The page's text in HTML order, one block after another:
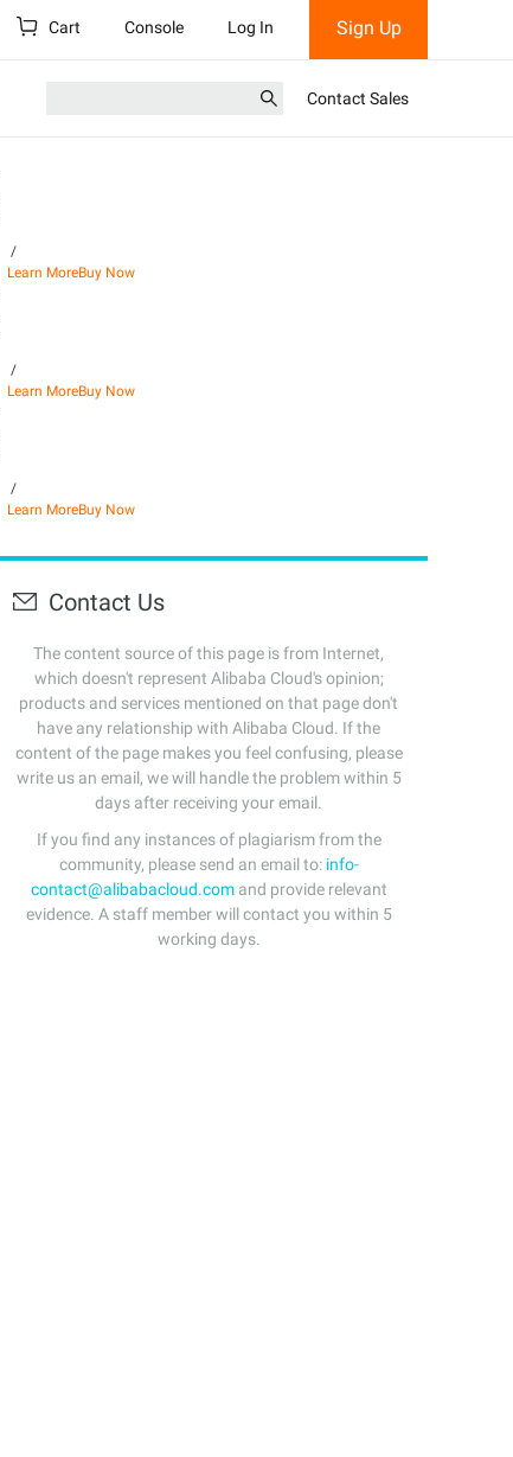
Cart Console Log In Sign Up
Contact Sales
/
Learn MoreBuy Now
/
Learn MoreBuy Now
/
Learn MoreBuy Now
Contact Us
The content source of this page is from Internet,
which doesn't represent Alibaba Cloud's opinion;
products and services mentioned on that page don't
have any relationship with Alibaba Cloud. If the
content of the page makes you feel confusing, please
write us an email, we will handle the problem within 5
days after receiving your email.
If you find any instances of plagiarism from the
community, please send an email to: info-
contact@alibabacloud.comand provide relevant
evidence. A staff member will contact you within 5
working days.